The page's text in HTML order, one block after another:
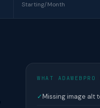
Starting/Month
WHAT ADAWEBPRO
✓Missing image alt